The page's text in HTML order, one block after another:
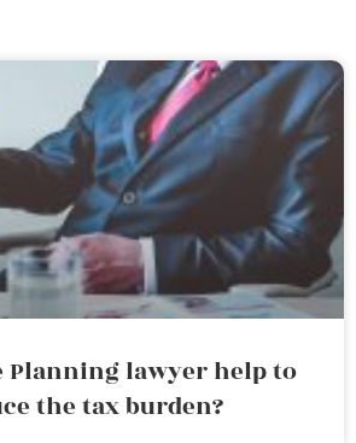
Planning lawyer help to
the tax burden?